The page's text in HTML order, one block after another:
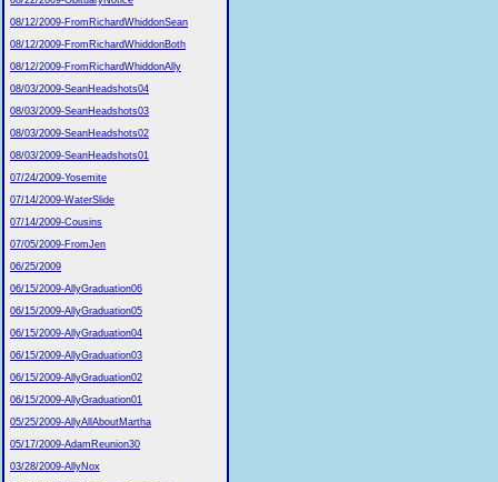
08/12/2009-FromRichardWhiddonSean
08/12/2009-FromRichardWhiddonBoth
08/12/2009-FromRichardWhiddonAlly
08/03/2009-SeanHeadshots04
08/03/2009-SeanHeadshots03
08/03/2009-SeanHeadshots02
08/03/2009-SeanHeadshots01
07/24/2009-Yosemite
07/14/2009-WaterSlide
07/14/2009-Cousins
07/05/2009-FromJen
06/25/2009
06/15/2009-AllyGraduation06
06/15/2009-AllyGraduation05
06/15/2009-AllyGraduation04
06/15/2009-AllyGraduation03
06/15/2009-AllyGraduation02
06/15/2009-AllyGraduation01
05/25/2009-AllyAllAboutMartha
05/17/2009-AdamReunion30
03/28/2009-AllyNox